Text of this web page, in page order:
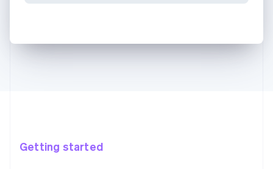
Getting started